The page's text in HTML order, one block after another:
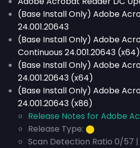
(Base Install Only) Adobe
24.001.20643
(Base Install Only) Adobe
Continuous 24.001.20643 (x64)
(Base Install Only) Adobe
24.001.20643 (x64)
(Base Install Only) Adobe
24.001.20643 (x86)
Release Notes for Adobe
Release Type: ⬤
Scan Detection Ratio 0/57 |